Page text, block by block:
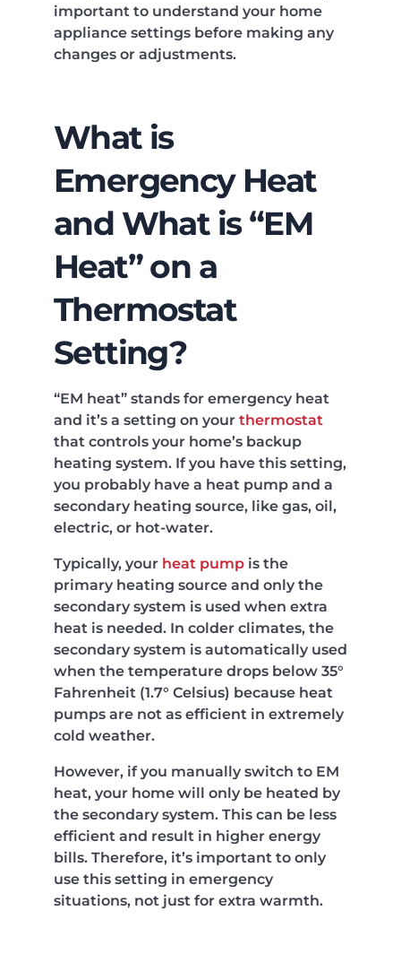
important to understand your home
appliance settings before making any
changes or adjustments.
What is
Emergency Heat
and What is “EM
Heat” on a
Thermostat
Setting?
“EM heat” stands for emergency heat
and it’s a setting on your thermostat
that controls your home’s backup
heating system. If you have this setting,
you probably have a heat pump and a
secondary heating source, like gas, oil,
electric, or hot-water.
Typically, your heat pump is the
primary heating source and only the
secondary system is used when extra
heat is needed. In colder climates, the
secondary system is automatically used
when the temperature drops below 35°
Fahrenheit (1.7° Celsius) because heat
pumps are not as efficient in extremely
cold weather.
However, if you manually switch to EM
heat, your home will only be heated by
the secondary system. This can be less
efficient and result in higher energy
bills. Therefore, it’s important to only
use this setting in emergency
situations, not just for extra warmth.